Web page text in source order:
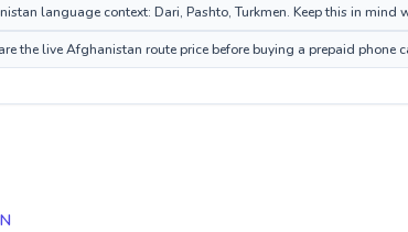
language context: Dari, Pashto, Turkmen. Keep this in mind
the live Afghanistan route price before buying a prepaid